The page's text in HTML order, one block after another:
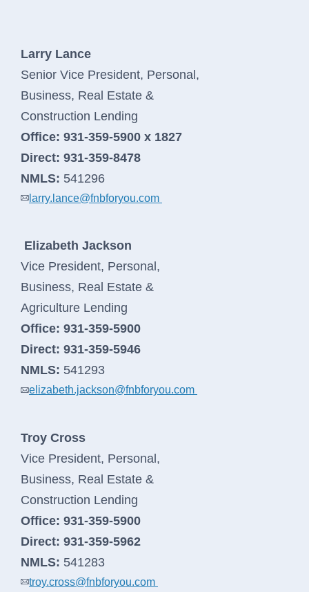
Larry Lance
Senior Vice President, Personal,
Business, Real Estate &
Construction Lending
Office: 931-359-5900 x 1827
Direct: 931-359-8478
NMLS: 541296
larry.lance@fnbforyou.com
Elizabeth Jackson
Vice President, Personal,
Business, Real Estate &
Agriculture Lending
Office: 931-359-5900
Direct: 931-359-5946
NMLS: 541293
elizabeth.jackson@fnbforyou.com
Troy Cross
Vice President, Personal,
Business, Real Estate &
Construction Lending
Office: 931-359-5900
Direct: 931-359-5962
NMLS: 541283
troy.cross@fnbforyou.com